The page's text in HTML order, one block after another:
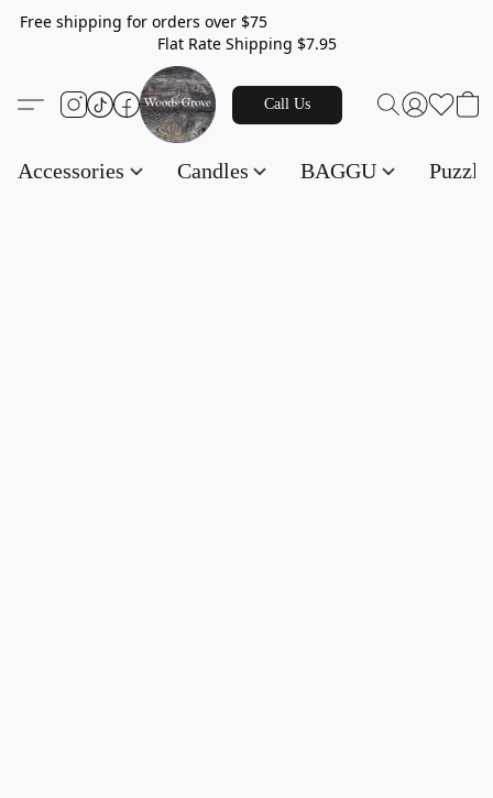
Free shipping for orders over $75
Flat Rate Shipping $7.95
Call Us
Accessories Candles BAGGU